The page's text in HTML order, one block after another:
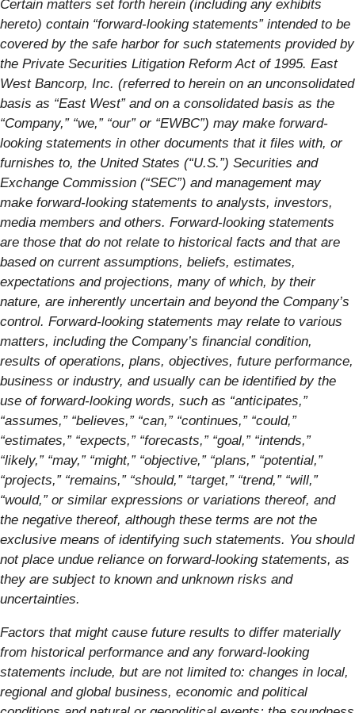
Certain matters set forth herein (including any exhibits
hereto) contain “forward-looking statements” intended to be
covered by the safe harbor for such statements provided by
the Private Securities Litigation Reform Act of 1995. East
West Bancorp, Inc. (referred to herein on an unconsolidated
basis as “East West” and on a consolidated basis as the
“Company,” “we,” “our” or “EWBC”) may make forward-
looking statements in other documents that it files with, or
furnishes to, the United States (“U.S.”) Securities and
Exchange Commission (“SEC”) and management may
make forward-looking statements to analysts, investors,
media members and others. Forward-looking statements
are those that do not relate to historical facts and that are
based on current assumptions, beliefs, estimates,
expectations and projections, many of which, by their
nature, are inherently uncertain and beyond the Company’s
control. Forward-looking statements may relate to various
matters, including the Company’s financial condition,
results of operations, plans, objectives, future performance,
business or industry, and usually can be identified by the
use of forward-looking words, such as “anticipates,”
“assumes,” “believes,” “can,” “continues,” “could,”
“estimates,” “expects,” “forecasts,” “goal,” “intends,”
“likely,” “may,” “might,” “objective,” “plans,” “potential,”
“projects,” “remains,” “should,” “target,” “trend,” “will,”
“would,” or similar expressions or variations thereof, and
the negative thereof, although these terms are not the
exclusive means of identifying such statements. You should
not place undue reliance on forward-looking statements, as
they are subject to known and unknown risks and
uncertainties.
Factors that might cause future results to differ materially
from historical performance and any forward-looking
statements include, but are not limited to: changes in local,
regional and global business, economic and political